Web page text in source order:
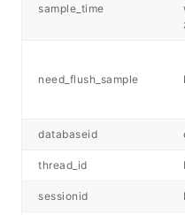
sample_time
need_flush_sample
databaseid
thread_id
sessionid